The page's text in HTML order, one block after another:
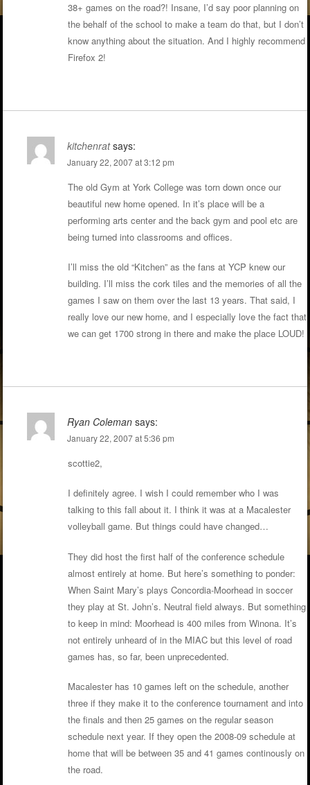
38+ games on the road?! Insane, I’d say poor planning on
the behalf of the school to make a team do that, but I don’t
know anything about the situation. And I highly recommend
Firefox 2!
kitchenrat says:
January 22, 2007 at 3:12 pm
The old Gym at York College was torn down once our
beautiful new home opened. In it’s place will be a
performing arts center and the back gym and pool etc are
being turned into classrooms and offices.
I’ll miss the old “Kitchen” as the fans at YCP knew our
building. I’ll miss the cork tiles and the memories of all the
games I saw on them over the last 13 years. That said, I
really love our new home, and I especially love the fact that
we can get 1700 strong in there and make the place LOUD!
Ryan Coleman says:
January 22, 2007 at 5:36 pm
scottie2,
I definitely agree. I wish I could remember who I was
talking to this fall about it. I think it was at a Macalester
volleyball game. But things could have changed…
They did host the first half of the conference schedule
almost entirely at home. But here’s something to ponder:
When Saint Mary’s plays Concordia-Moorhead in soccer
they play at St. John’s. Neutral field always. But something
to keep in mind: Moorhead is 400 miles from Winona. It’s
not entirely unheard of in the MIAC but this level of road
games has, so far, been unprecedented.
Macalester has 10 games left on the schedule, another
three if they make it to the conference tournament and into
the finals and then 25 games on the regular season
schedule next year. If they open the 2008-09 schedule at
home that will be between 35 and 41 games continously on
the road.